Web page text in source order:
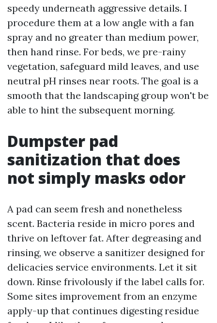
speedy underneath aggressive details. I
procedure them at a low angle with a fan
spray and no greater than medium power,
then hand rinse. For beds, we pre-rainy
vegetation, safeguard mild leaves, and use
neutral pH rinses near roots. The goal is a
smooth that the landscaping group won't be
able to hint the subsequent morning.
Dumpster pad
sanitization that does
not simply masks odor
A pad can seem fresh and nonetheless
scent. Bacteria reside in micro pores and
thrive on leftover fat. After degreasing and
rinsing, we observe a sanitizer designed for
delicacies service environments. Let it sit
down. Rinse frivolously if the label calls for.
Some sites improvement from an enzyme
apply-up that continues digesting residue